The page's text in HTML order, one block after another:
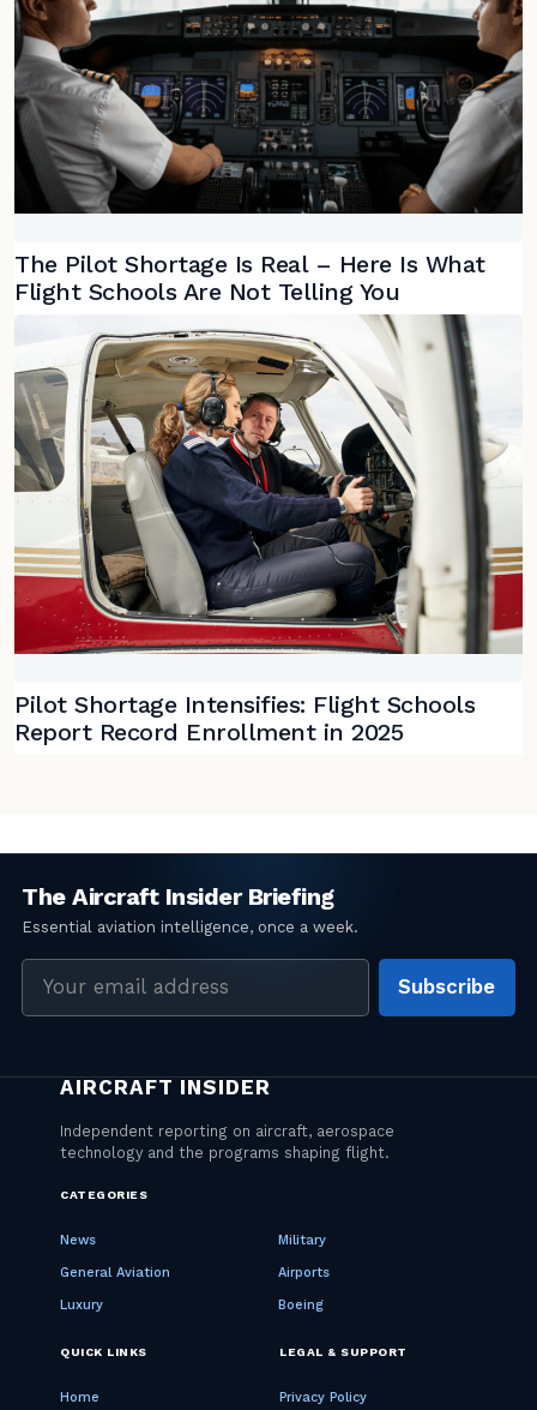
The Pilot Shortage Is Real – Here Is What
Flight Schools Are Not Telling You
Pilot Shortage Intensifies: Flight Schools
Report Record Enrollment in 2025
Subscribe
CATEGORIES
News Military
General Aviation Airports
Luxury Boeing
QUICK LINKS
Home
LEGAL & SUPPORT
Privacy Policy